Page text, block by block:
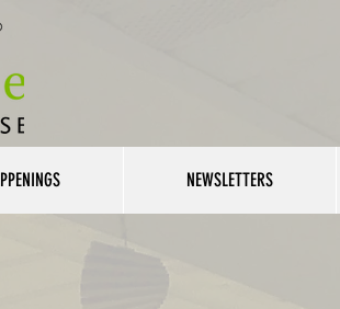
NEWSLETTERS